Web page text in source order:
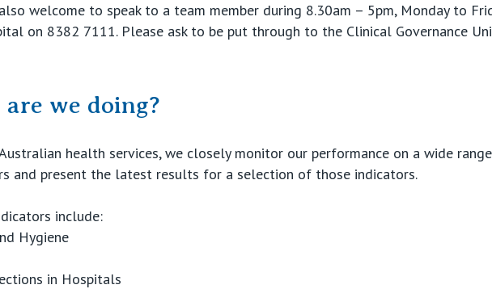
welcome to speak to a team member during 8.30am – 5pm, Monday to
on 8382 7111. Please ask to be put through to the Clinical Governance
are we doing?
health services, we closely monitor our performance on a wide
and present the latest results for a selection of those indicators.
include:
Hygiene
in Hospitals